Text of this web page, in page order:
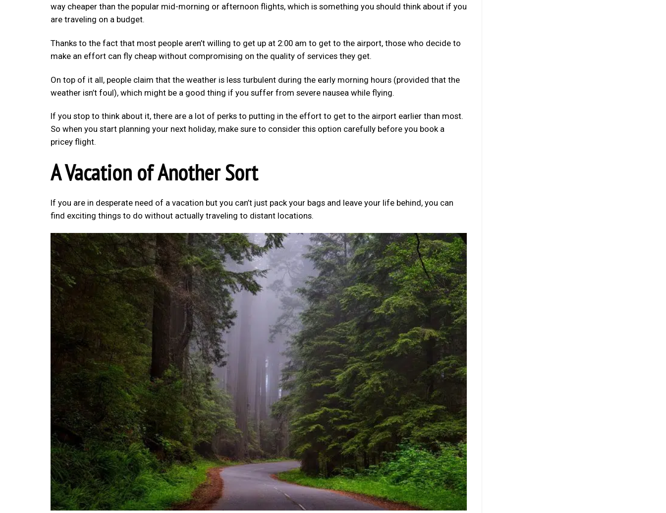
way cheaper than the popular mid-morning or afternoon flights, which is something you should think about if you
are traveling on a budget.
Thanks to the fact that most people aren’t willing to get up at 2:00 am to get to the airport, those who decide to
make an effort can fly cheap without compromising on the quality of services they get.
On top of it all, people claim that the weather is less turbulent during the early morning hours (provided that the
weather isn’t foul), which might be a good thing if you suffer from severe nausea while flying.
If you stop to think about it, there are a lot of perks to putting in the effort to get to the airport earlier than most.
So when you start planning your next holiday, make sure to consider this option carefully before you book a
pricey flight.
A Vacation of Another Sort
If you are in desperate need of a vacation but you can’t just pack your bags and leave your life behind, you can
find exciting things to do without actually traveling to distant locations.